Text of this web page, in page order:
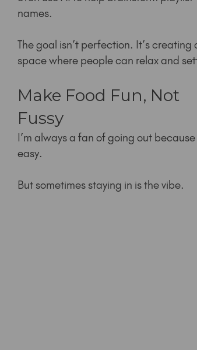
names.
The goal isn’t perfection. It’s creating
space where people can relax and
Make Food Fun, Not
Fussy
I’m always a fan of going out because
easy.
But sometimes staying in is the vibe.